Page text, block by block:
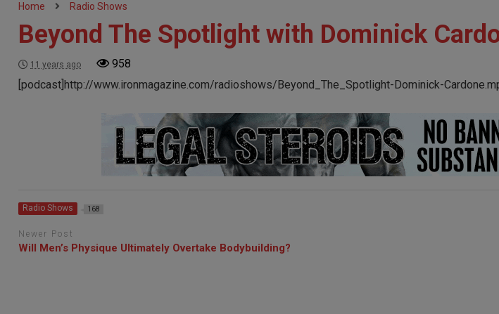
Home Radio Shows
Beyond The Spotlight with Dominick
11 years ago
958
[podcast]http://www.ironmagazine.com/radioshows/Beyond_The_Spotlight-Dominick-
Radio Shows 168
Newer Post
Will Men’s Physique Ultimately Overtake Bodybuilding?